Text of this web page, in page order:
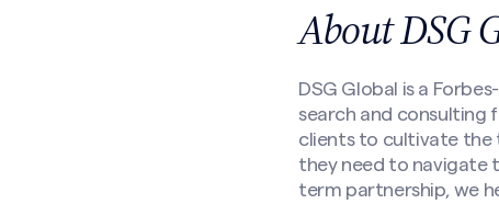
About DSG
DSG Global is a
search and consulting
clients to cultivate the
they need to navigate
term partnership, we